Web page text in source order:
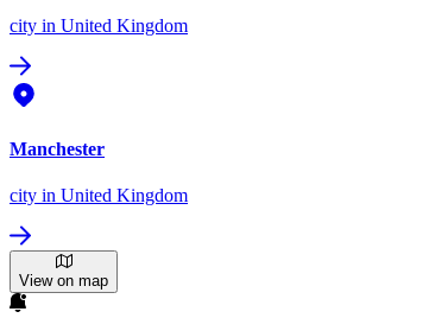
city in United Kingdom
Manchester
city in United Kingdom
View on map